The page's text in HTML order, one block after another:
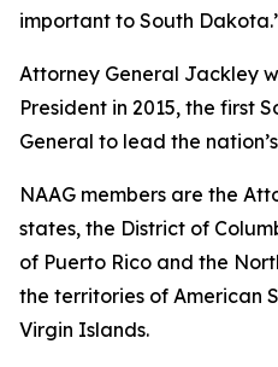
important to South
Attorney General Jackley
President in 2015, the first
General to lead the
NAAG members are the
states, the District of
of Puerto Rico and the
the territories of American
Virgin Islands.